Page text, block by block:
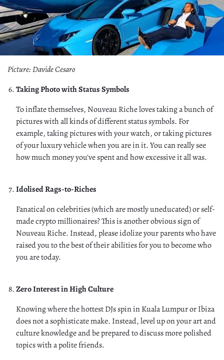
Picture: Davide Cesaro
Taking Photo with Status Symbols
To inflate themselves, Nouveau Riche loves taking a bunch of
pictures with all kinds of different status symbols. For
example, taking pictures with your watch, or taking pictures
of your luxury vehicle when you are in it. You can really see
how much money you've spent and how excessive it all was.
Idolised Rags-to-Riches
Fanatical on celebrities (which are mostly uneducated) or self-
made crypto millionaires? This is another obvious sign of
Nouveau Riche. Instead, please idolize your parents who have
raised you to the best of their abilities for you to become who
you are today.
Zero Interest in High Culture
Knowing where the hottest DJs spin in Kuala Lumpur or Ibiza
does not a sophisticate make. Instead, level up on your art and
culture knowledge and be prepared to discuss more polished
topics with a polite friends.